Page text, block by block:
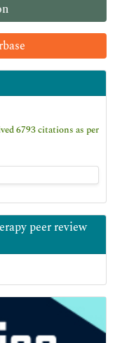
6793 citations as per
peer review